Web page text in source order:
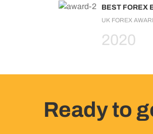
BEST FOREX
UK FOREX
2020
Ready to